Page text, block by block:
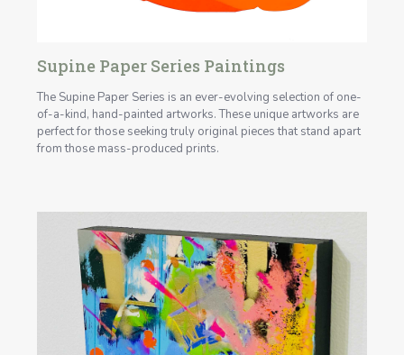
Supine Paper Series Paintings
The Supine Paper Series is an ever-evolving selection of one-
of-a-kind, hand-painted artworks. These unique artworks are
perfect for those seeking truly original pieces that stand apart
from those mass-produced prints.